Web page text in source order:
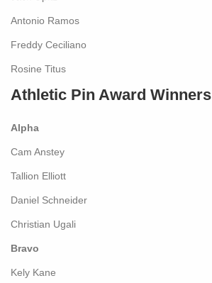
Antonio Ramos
Freddy Ceciliano
Rosine Titus
Athletic Pin Award Winners
Alpha
Cam Anstey
Tallion Elliott
Daniel Schneider
Christian Ugali
Bravo
Kely Kane